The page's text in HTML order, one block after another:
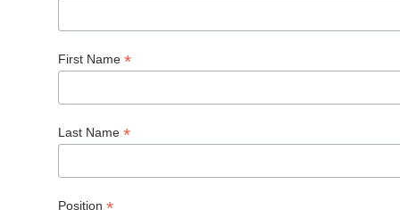
First Name *
Last Name *
Position